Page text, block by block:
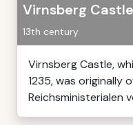
Virnsberg Castle
13th century
Virnsberg Castle,
1235, was originally
Reichsministerialen